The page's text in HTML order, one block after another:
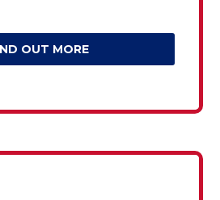
OUT MORE